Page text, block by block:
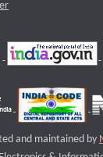
and maintained by